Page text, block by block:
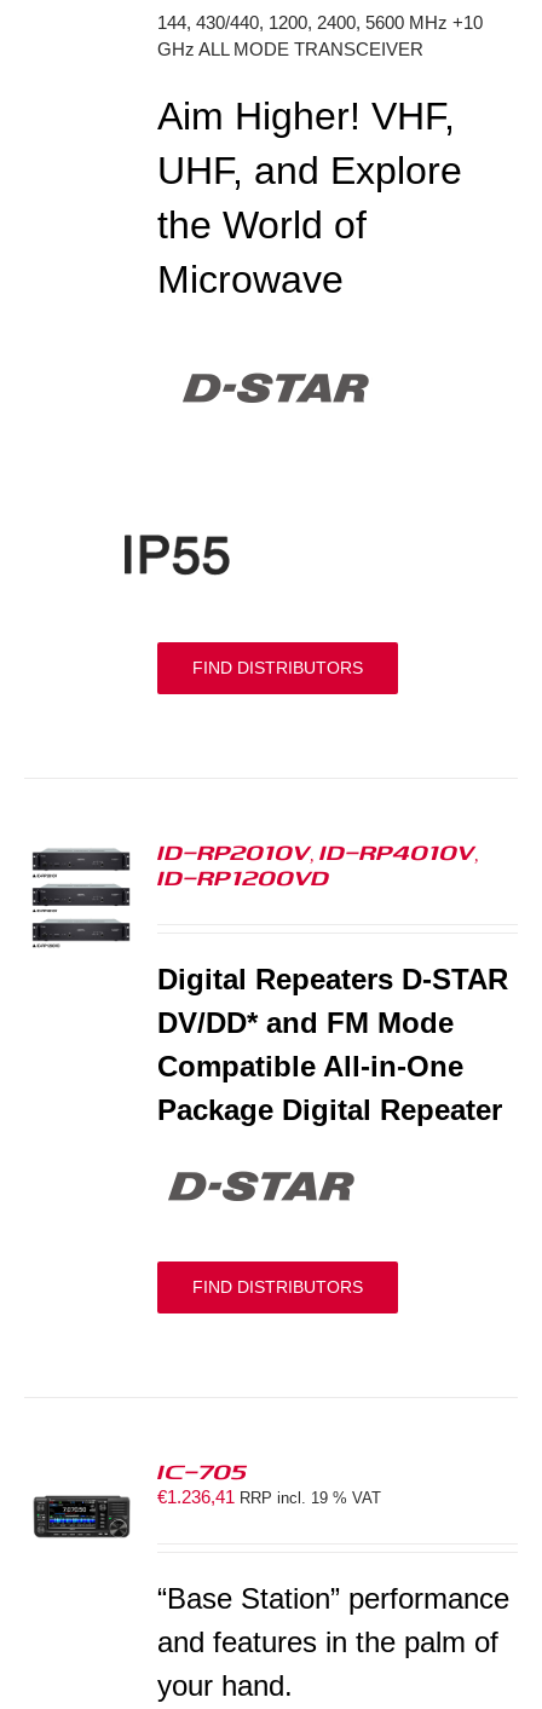
144, 430/440, 1200, 2400, 5600 MHz +10
GHz ALL MODE TRANSCEIVER
Aim Higher! VHF,
UHF, and Explore
the World of
Microwave
FIND DISTRIBUTORS
ID-RP2010V, ID-RP4010V,
ID-RP1200VD
Digital Repeaters D-STAR
DV/DD* and FM Mode
Compatible All-in-One
Package Digital Repeater
FIND DISTRIBUTORS
IC-705
€1.236,41 RRP incl. 19 % VAT
“Base Station” performance
and features in the palm of
your hand.